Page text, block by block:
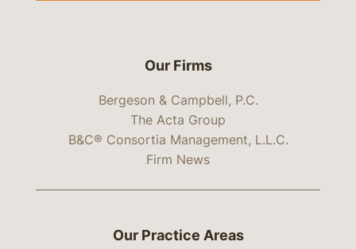
Our Firms
Bergeson & Campbell, P.C.
The Acta Group
B&C® Consortia Management, L.L.C.
Firm News
Our Practice Areas